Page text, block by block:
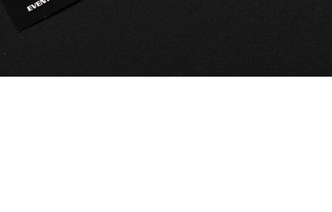
This highly flexible ink is particularly
highest flexibility, such as lightbox textiles,
day & night applications.